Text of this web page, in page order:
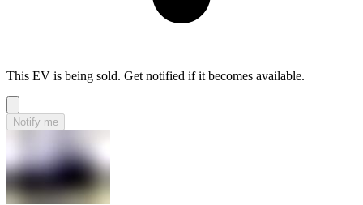
This EV is being sold. Get notified if it becomes available.
Notify me